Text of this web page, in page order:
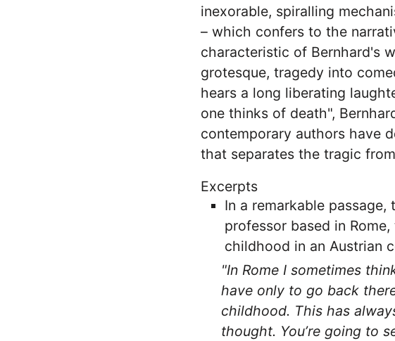
inexorable, spiralling
– which confers to the
characteristic of Bernhard's
grotesque, tragedy into
hears a long liberating
one thinks of death",
contemporary authors have
that separates the tragic
Excerpts
In a remarkable
professor based in
childhood in an Austrian
"In Rome I sometimes
have only to go back
childhood. This has
thought. You’re going to